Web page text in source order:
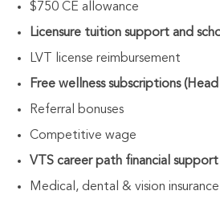
$750 CE allowance
Licensure tuition support and
LVT license reimbursement
Free wellness subscriptions
Referral bonuses
Competitive wage
VTS career path financial support
Medical, dental & vision insurance